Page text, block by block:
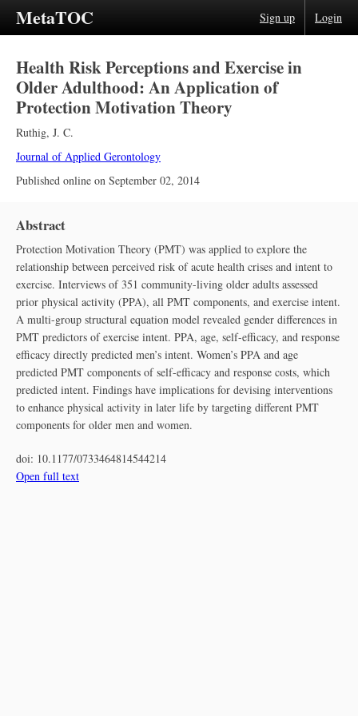
MetaTOC Sign up Login
Health Risk Perceptions and Exercise in
Older Adulthood: An Application of
Protection Motivation Theory
Ruthig, J. C.
Journal of Applied Gerontology
Published online on September 02, 2014
Abstract
Protection Motivation Theory (PMT) was applied to explore the
relationship between perceived risk of acute health crises and intent to
exercise. Interviews of 351 community-living older adults assessed
prior physical activity (PPA), all PMT components, and exercise intent.
A multi-group structural equation model revealed gender differences in
PMT predictors of exercise intent. PPA, age, self-efficacy, and response
efficacy directly predicted men’s intent. Women’s PPA and age
predicted PMT components of self-efficacy and response costs, which
predicted intent. Findings have implications for devising interventions
to enhance physical activity in later life by targeting different PMT
components for older men and women.
doi: 10.1177/0733464814544214
Open full text